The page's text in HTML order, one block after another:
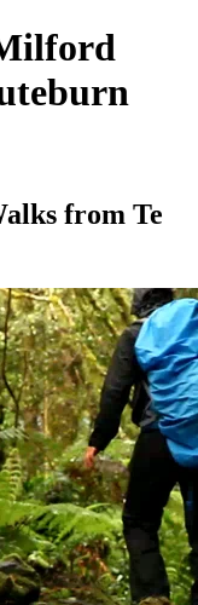
from Te